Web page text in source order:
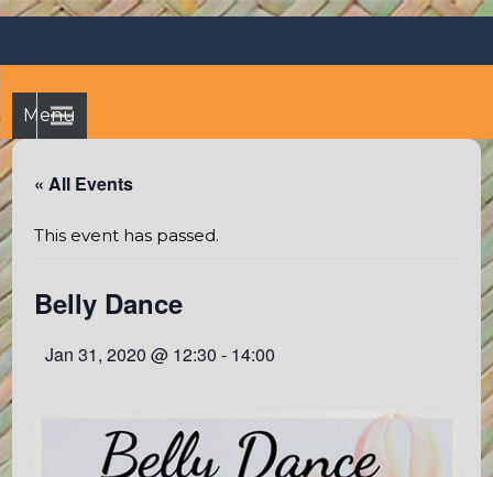
best hostel between
Sayulita and Puerto Vallarta
Menu
« All Events
This event has passed.
Belly Dance
Jan 31, 2020 @ 12:30 - 14:00